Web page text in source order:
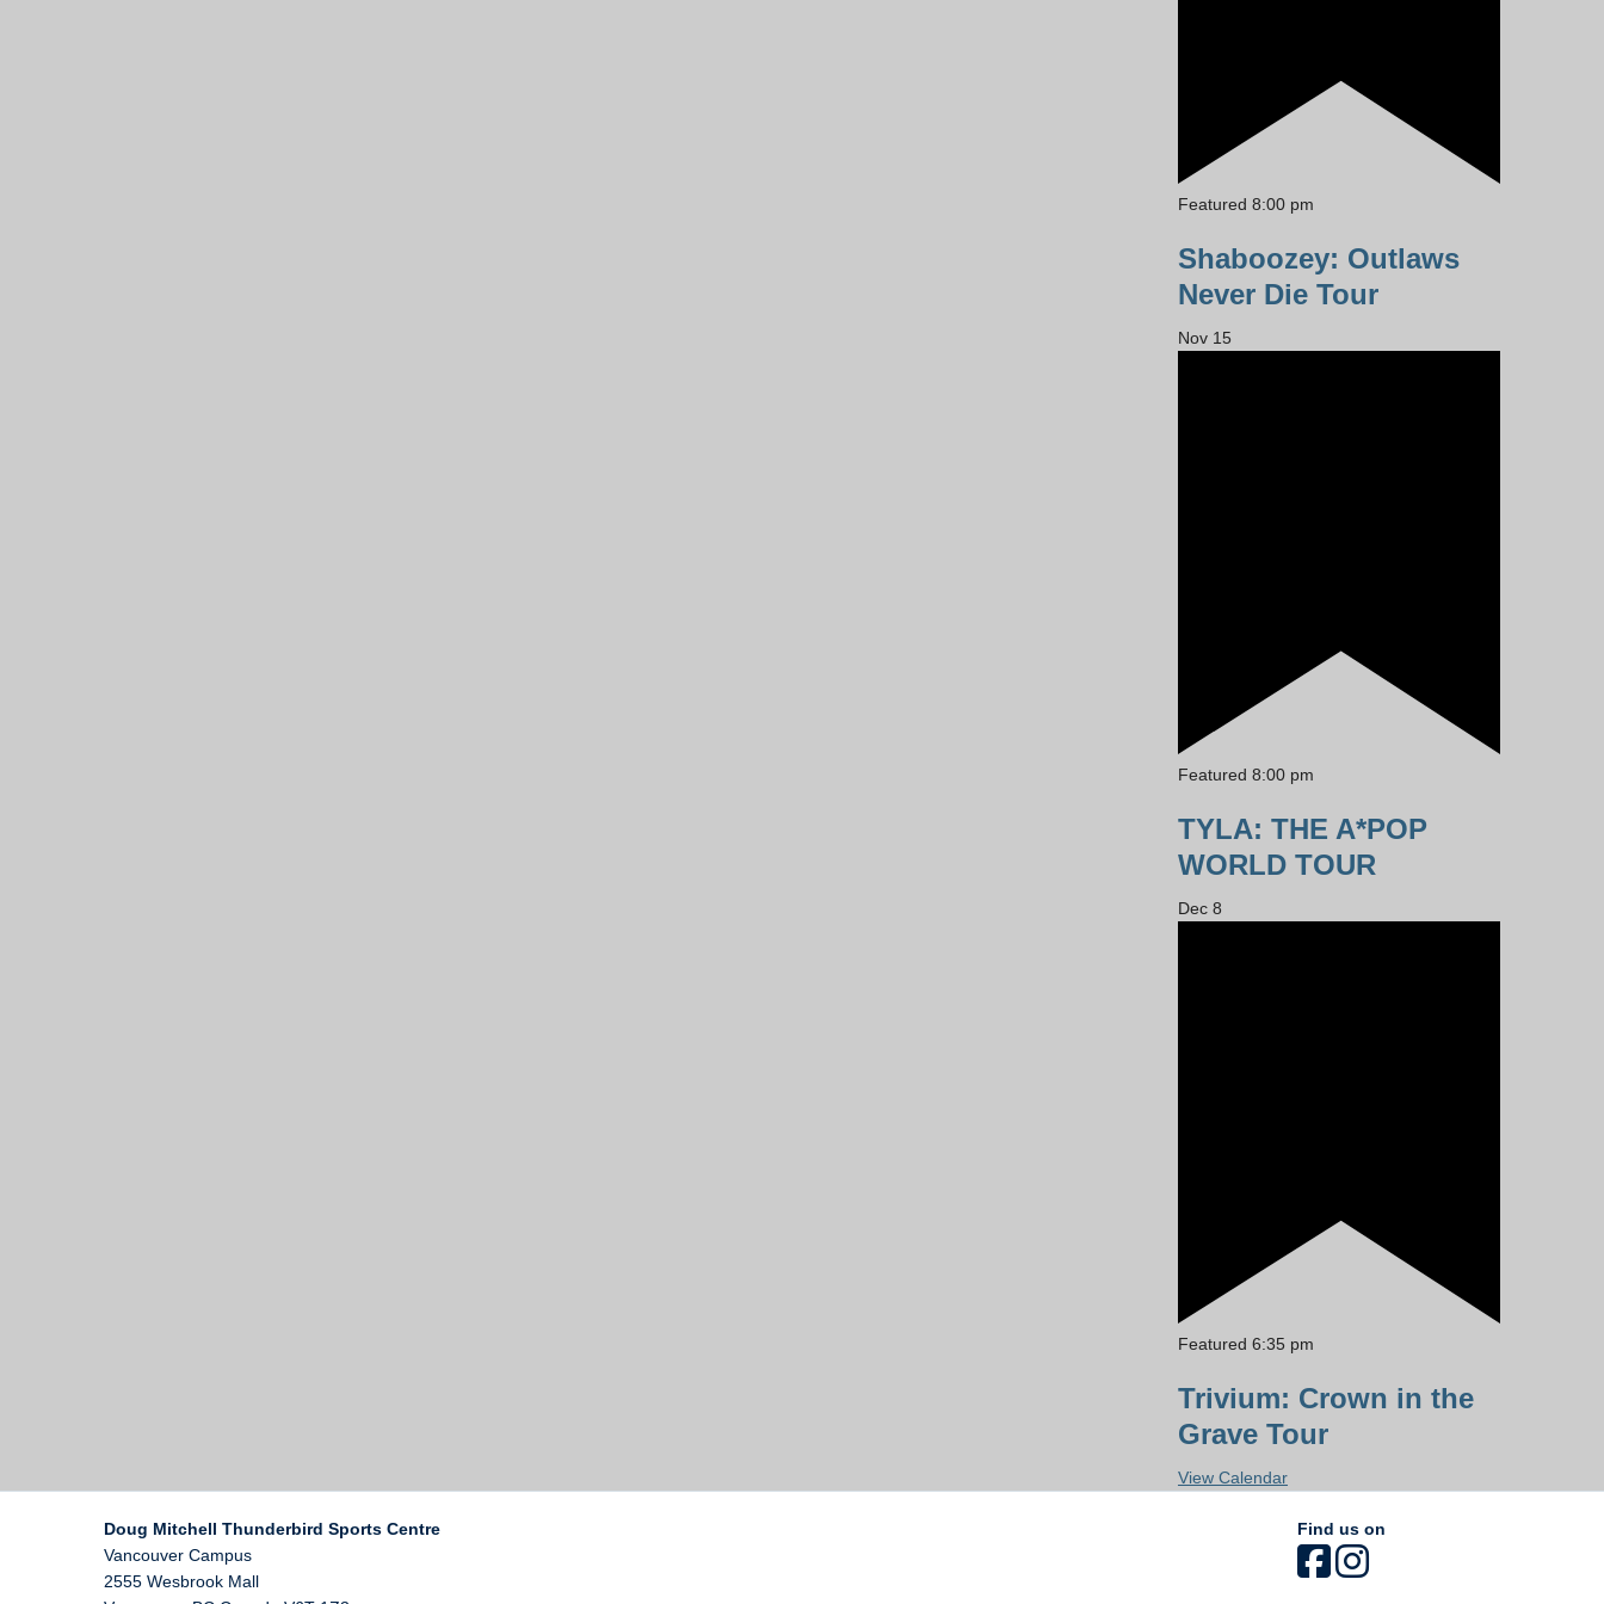
Featured 8:00 pm
Shaboozey: Outlaws
Never Die Tour
Nov 15
Featured 8:00 pm
TYLA: THE A*POP
WORLD TOUR
Dec 8
Featured 6:35 pm
Trivium: Crown in the
Grave Tour
View Calendar
Doug Mitchell Thunderbird Sports Centre
Vancouver Campus
2555 Wesbrook Mall
Find us on